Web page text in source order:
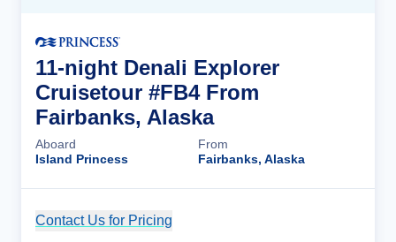
11-night Denali Explorer
Cruisetour #FB4 From
Fairbanks, Alaska
Aboard
Island Princess
From
Fairbanks, Alaska
Contact Us for Pricing